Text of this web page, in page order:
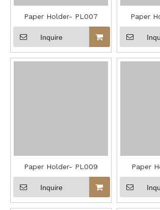
Paper Holder- PL007
Inquire
Paper
Paper Holder- PL009
Inquire
Paper